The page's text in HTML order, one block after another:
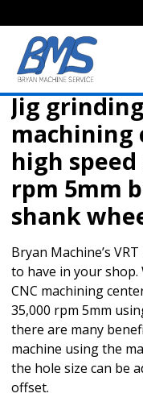
Jig
machining
high
rpm 5mm
shank
Bryan Machine’s
to have in your shop.
CNC machining
35,000 rpm 5mm
there are many
machine using the
the hole size can be
offset.